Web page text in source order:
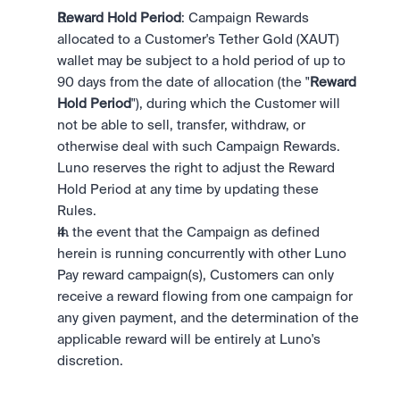
Reward Hold Period : Campaign Rewards
allocated to a Customer's Tether Gold (XAUT)
wallet may be subject to a hold period of up to
90 days from the date of allocation (the " Reward
Hold Period"), during which the Customer will
not be able to sell, transfer, withdraw, or
otherwise deal with such Campaign Rewards.
Luno reserves the right to adjust the Reward
Hold Period at any time by updating these
Rules.
In the event that the Campaign as defined
herein is running concurrently with other Luno
Pay reward campaign(s), Customers can only
receive a reward flowing from one campaign for
any given payment, and the determination of the
applicable reward will be entirely at Luno's
discretion.